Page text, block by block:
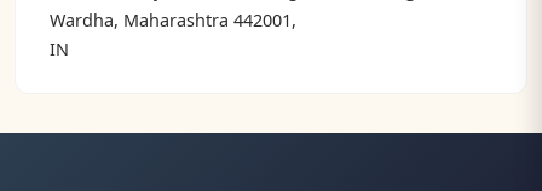
Wardha, Maharashtra 442001,
IN